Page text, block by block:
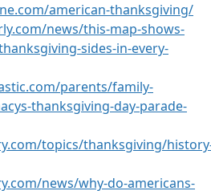
american-thanksgiving/
news/this-map-shows-
sides-in-every-
parents/family-
thanksgiving-day-parade-
topics/thanksgiving/
news/why-do-americans-